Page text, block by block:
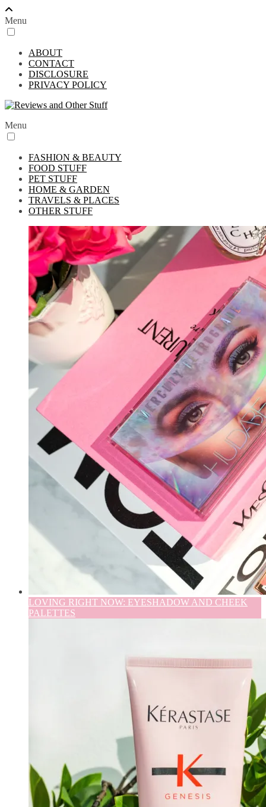
Menu
ABOUT
CONTACT
DISCLOSURE
PRIVACY POLICY
Menu
FASHION & BEAUTY
FOOD STUFF
PET STUFF
HOME & GARDEN
TRAVELS & PLACES
OTHER STUFF
LOVING RIGHT NOW: EYESHADOW AND CHEEK
PALETTES